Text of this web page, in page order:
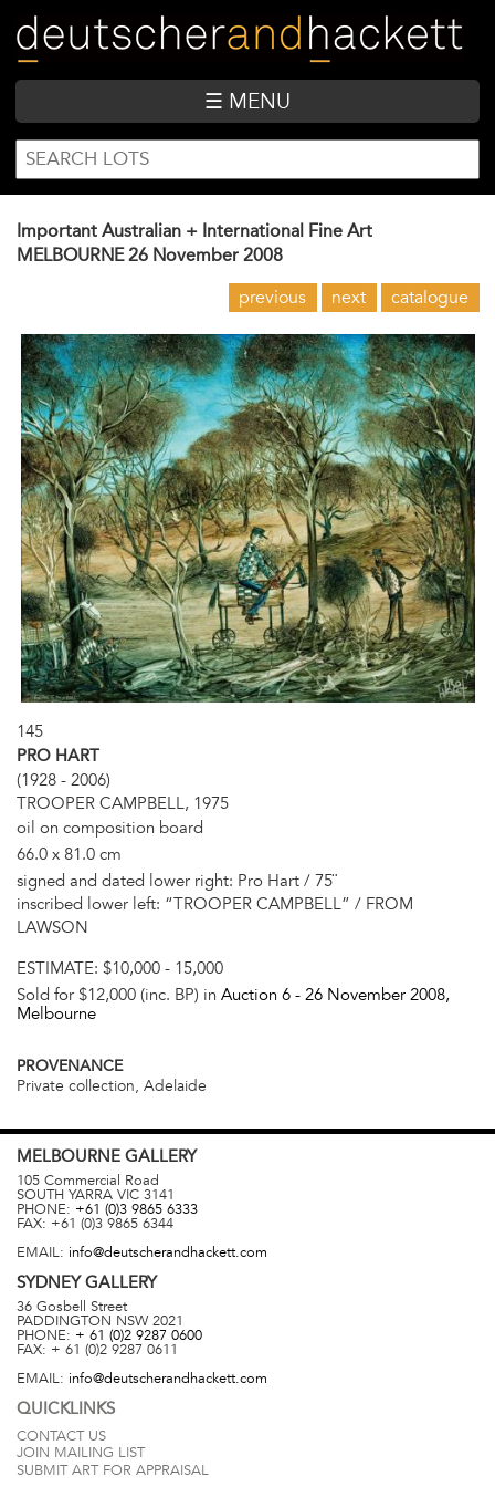
main
content
☰ MENU
SEARCH
FORM
Search
Important Australian + International Fine Art
MELBOURNE 26 November 2008
previous next catalogue
145
PRO HART
(1928 - 2006)
TROOPER CAMPBELL, 1975
oil on composition board
66.0 x 81.0 cm
signed and dated lower right: Pro Hart / 75¨
inscribed lower left: “TROOPER CAMPBELL” / FROM
LAWSON
ESTIMATE: $10,000 - 15,000
Sold for $12,000 (inc. BP) in Auction 6 - 26 November 2008,
Melbourne
PROVENANCE
Private collection, Adelaide
MELBOURNE GALLERY
105 Commercial Road
SOUTH YARRA VIC 3141
PHONE: +61 (0)3 9865 6333
FAX: +61 (0)3 9865 6344
EMAIL: info@deutscherandhackett.com
SYDNEYGALLERY
36 Gosbell Street
PADDINGTON NSW 2021
PHONE: + 61 (0)2 9287 0600
FAX: + 61 (0)2 9287 0611
EMAIL: info@deutscherandhackett.com
QUICKLINKS
CONTACT US
JOIN MAILING LIST
SUBMIT ART FOR APPRAISAL